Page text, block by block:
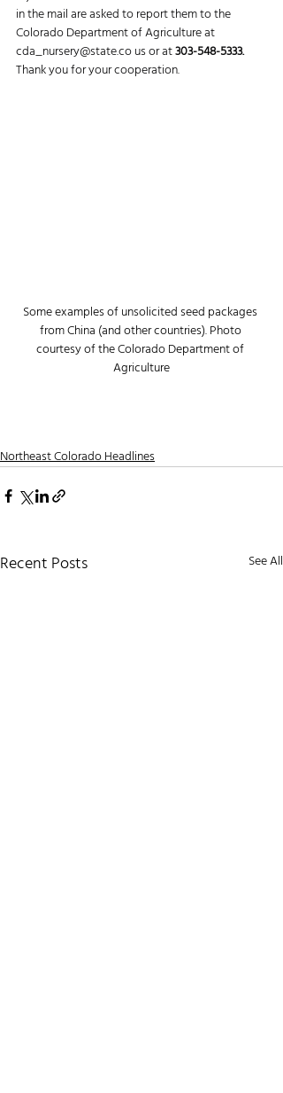
in the mail are asked to report them to the
Colorado Department of Agriculture at
cda_nursery@state.co us or at 303-548-5333.
Thank you for your cooperation.
Some examples of unsolicited seed packages
from China (and other countries). Photo
courtesy of the Colorado Department of
Agriculture
Northeast Colorado Headlines
Recent Posts See All